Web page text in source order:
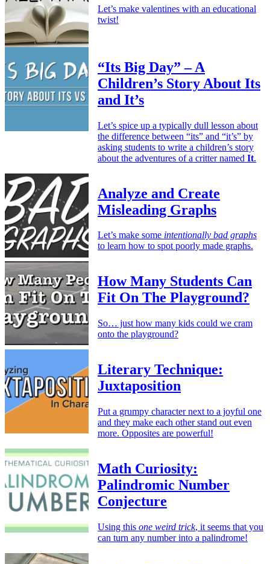
Let’s make valentines with an educational
twist!
“Its Big Day” – A
Children’s Story About Its
and It’s
Let’s spice up a typically dull lesson about
the difference between “its” and “it’s” by
asking students to write a children’s story
about the adventures of a critter named It.
Analyze and Create
Misleading Graphs
Let’s make some intentionally bad graphs
to learn how to spot poorly made graphs.
How Many Students Can
Fit On The Playground?
So… just how many kids could we cram
onto the playground?
Literary Technique:
Juxtaposition
Put a grumpy character next to a joyful one
and they make each other stand out even
more. Opposites are powerful!
Math Curiosity:
Palindromic Number
Conjecture
Using this one weird trick, it seems that you
can turn any number into a palindrome!